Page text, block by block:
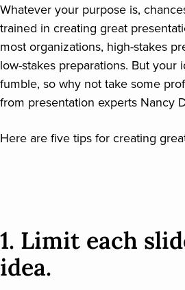
Whatever your purpose is,
trained in creating great
most organizations, high-stakes
low-stakes preparations. But your
fumble, so why not take some
from presentation experts Nancy
Here are five tips for creating
1. Limit each
idea.